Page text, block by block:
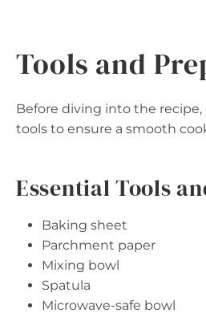
Tools and
Before diving into the
tools to ensure a smooth
Essential Tools
Baking sheet
Parchment paper
Mixing bowl
Spatula
Microwave-safe bowl